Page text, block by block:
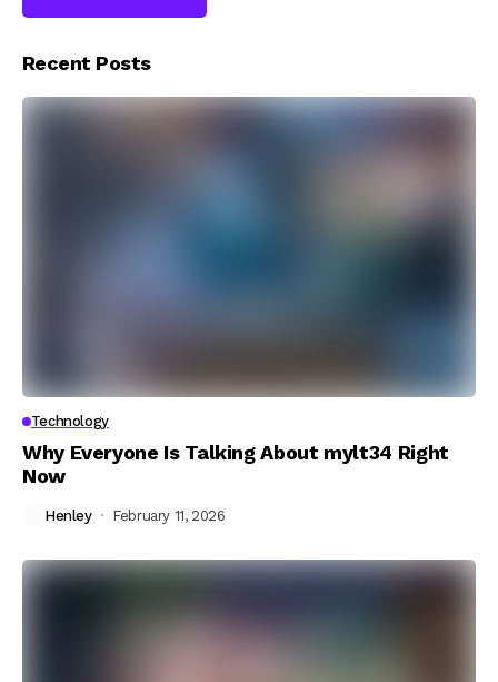
Recent Posts
Technology
Why Everyone Is Talking About mylt34 Right
Now
Henley February 11, 2026